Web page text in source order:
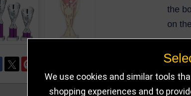
the
on
We use cookies and similar tools
shopping experiences and to